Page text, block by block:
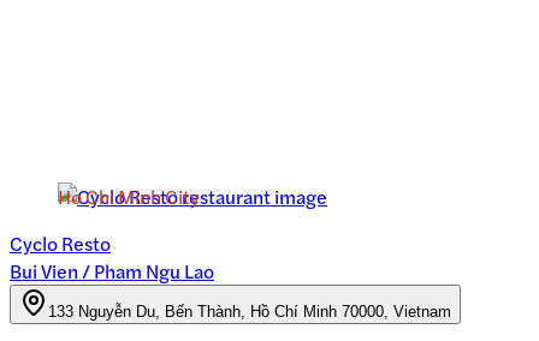
Ho Chi Minh City
Cyclo Resto
Bui Vien / Pham Ngu Lao
133 Nguyễn Du, Bến Thành, Hồ Chí Minh 70000, Vietnam